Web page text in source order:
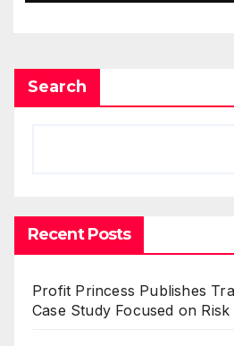
Search
Recent Posts
Profit Princess Publishes
Case Study Focused on